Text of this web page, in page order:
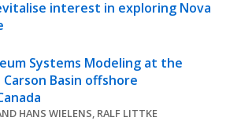
interest in exploring Nova
Systems Modeling at the
Carson Basin offshore
HANS WIELENS, RALF LITTKE